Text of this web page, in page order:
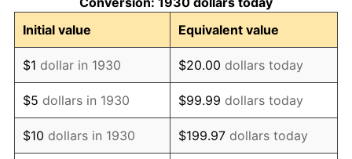
1941 $739.40 5.00%
1942 $819.88 10.88%
1943 $870.18 6.13%
1944 $885.27 1.73%
Initial value
Equivalent value
$1 dollar in 1930 $20.00 dollars today
$5 dollars in 1930 $99.99 dollars today
$10 dollars in 1930 $199.97 dollars today